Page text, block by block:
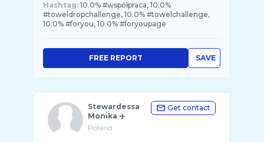
Hashtag: 10.0% #współpraca, 10.0%
#toweldropchallenge, 10.0% #towelchallenge,
10.0% #foryou, 10.0% #foryoupage
SAVE
FREE REPORT
Stewardessa
Monika ✈️
Poland
Get contact